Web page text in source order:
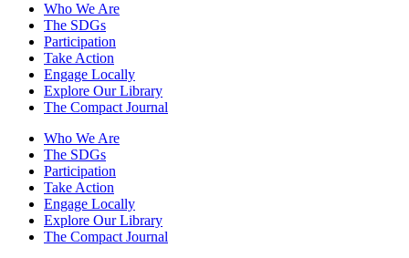
Who We Are
The SDGs
Participation
Take Action
Engage Locally
Explore Our Library
The Compact Journal
Who We Are
The SDGs
Participation
Take Action
Engage Locally
Explore Our Library
The Compact Journal